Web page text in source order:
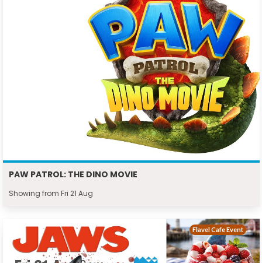
PAW PATROL: THE DINO MOVIE
Showing from Fri 21 Aug
Flavel Cafe Event